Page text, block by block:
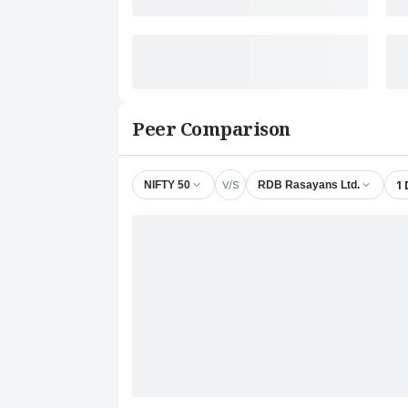
Peer Comparison
NIFTY 50 V/S RDB Rasayans Ltd. 1